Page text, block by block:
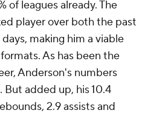
of leagues already. The
player over both the past
making him a viable
As has been the
Anderson's numbers
added up, his 10.4
2.9 assists and